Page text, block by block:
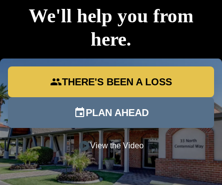
We'll help you from
here.
groupTHERE'S BEEN A LOSS
eventPLAN AHEAD
play_circleView the Video